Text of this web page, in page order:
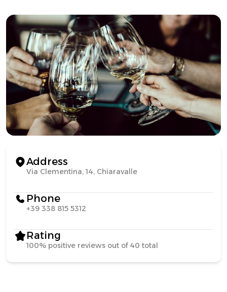
Address
Via Clementina, 14, Chiaravalle
Phone
+39 338 815 5312
Rating
100% positive reviews out of 40 total